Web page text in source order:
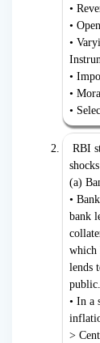
•
•
•
•
•
•
RBI
(a)
•
bank
which
lends
public.
• In a
>